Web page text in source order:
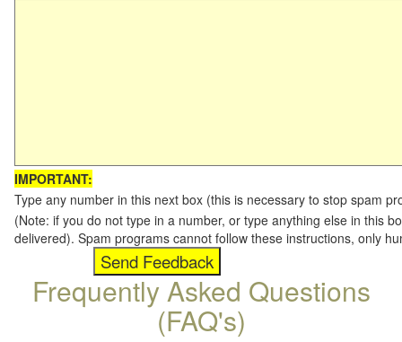
IMPORTANT:
Type any number in this next box (this is necessary to stop spam
(Note: if you do not type in a number, or type anything else in this
delivered). Spam programs cannot follow these instructions, only
Frequently Asked Questions
(FAQ's)